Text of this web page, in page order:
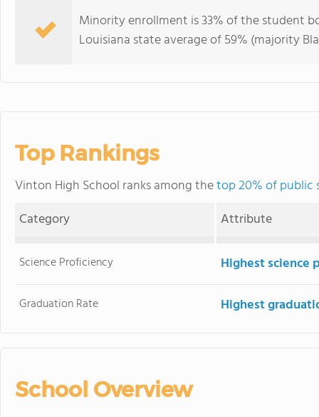
Minority enrollment is 33% of the student
Louisiana state average of 59% (majority
Top Rankings
Vinton High School ranks among thetop 20% of public
Category
Attribute
Science Proficiency Highest science
Graduation Rate Highest
School Overview